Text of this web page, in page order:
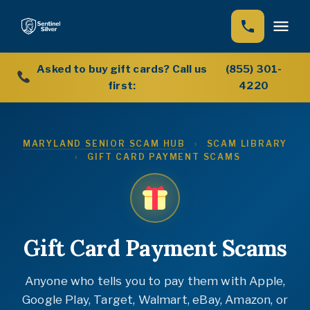
Home
Our Story
Scam Library (12 guides)
Scam Encyclopedia (222 scams)
Asked to buy gift cards? Call us
first:
(855) 301-
4220
MARYLAND SENIOR SCAM HUB ›
SCAM LIBRARY
›
GIFT CARD PAYMENT SCAMS
Gift Card Payment Scams
Anyone who tells you to pay them with Apple,
Google Play, Target, Walmart, eBay, Amazon, or